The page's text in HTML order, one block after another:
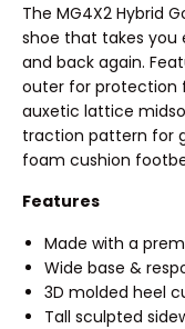
The MG4X2 Hybrid
shoe that takes you
and back again.
outer for protection
auxetic lattice
traction pattern for
foam cushion
Features
Made with a
Wide base &
3D molded heel
Tall sculpted